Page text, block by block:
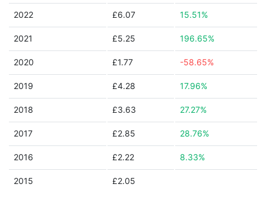
2022 £6.07 15.51%
2021 £5.25 196.65%
2020 £1.77 -58.65%
2019 £4.28 17.96%
2018 £3.63 27.27%
2017 £2.85 28.76%
2016 £2.22 8.33%
2015 £2.05